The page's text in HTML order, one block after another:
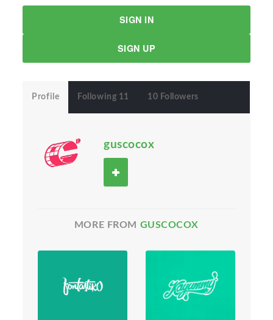
SIGN IN
SIGN UP
Profile Following 11 10 Followers
guscocox
MORE FROM GUSCOCOX